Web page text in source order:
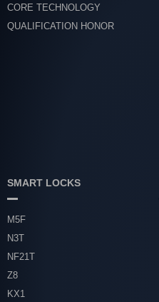
CORE TECHNOLOGY
QUALIFICATION HONOR
SMART LOCKS
M5F
N3T
NF21T
Z8
KX1